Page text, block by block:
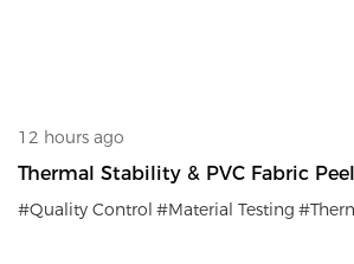
12 hours ago
Thermal Stability & PVC Fabric
Test
#Quality Control #Material Testing